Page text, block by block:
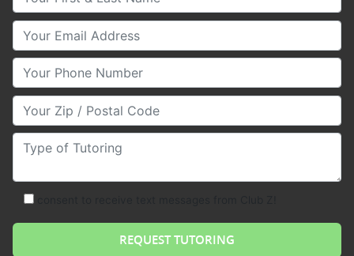
Your Email
Your Phone Number
Your Zip/Postal Code
Type of Tutoring